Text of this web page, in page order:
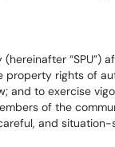
rights of
and to exercise
of the
and